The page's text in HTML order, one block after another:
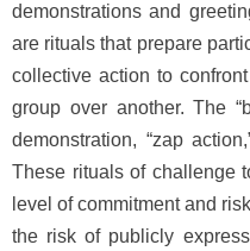
demonstrations and
are rituals that prepare
collective action to
group over another. The
demonstration, “zap
These rituals of challenge
level of commitment and
the risk of publicly